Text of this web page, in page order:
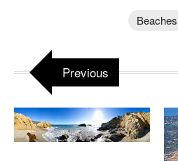
Beaches
Previous